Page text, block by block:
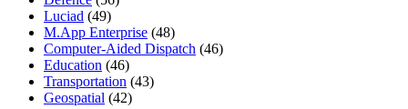
Luciad (49)
M.App Enterprise (48)
Computer-Aided Dispatch (46)
Education (46)
Transportation (43)
Geospatial (42)